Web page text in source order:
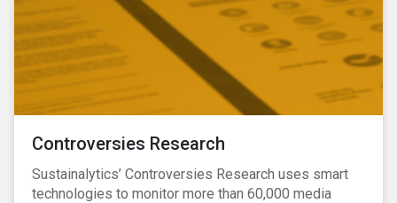
Controversies Research
Sustainalytics’ Controversies Research uses smart
technologies to monitor more than 60,000 media